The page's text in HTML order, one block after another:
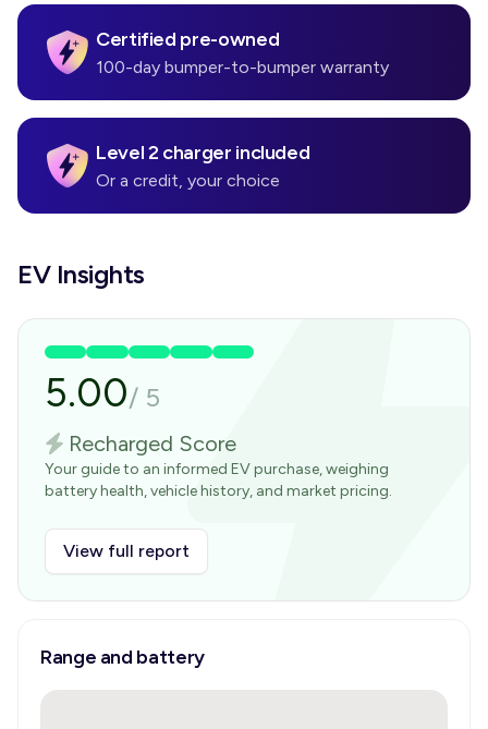
Certified pre-owned
100-day bumper-to-bumper warranty
Level 2 charger included
Or a credit, your choice
EV Insights
5.00/ 5
Recharged Score
Your guide to an informed EV purchase, weighing
battery health, vehicle history, and market pricing.
View full report
Range and battery